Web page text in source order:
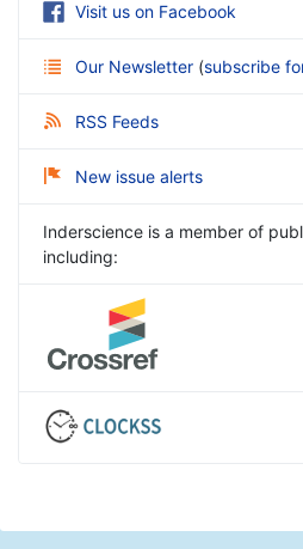
Visit us on Facebook
Our Newsletter (subscribe
RSS Feeds
New issue alerts
Inderscience is a member of
including: